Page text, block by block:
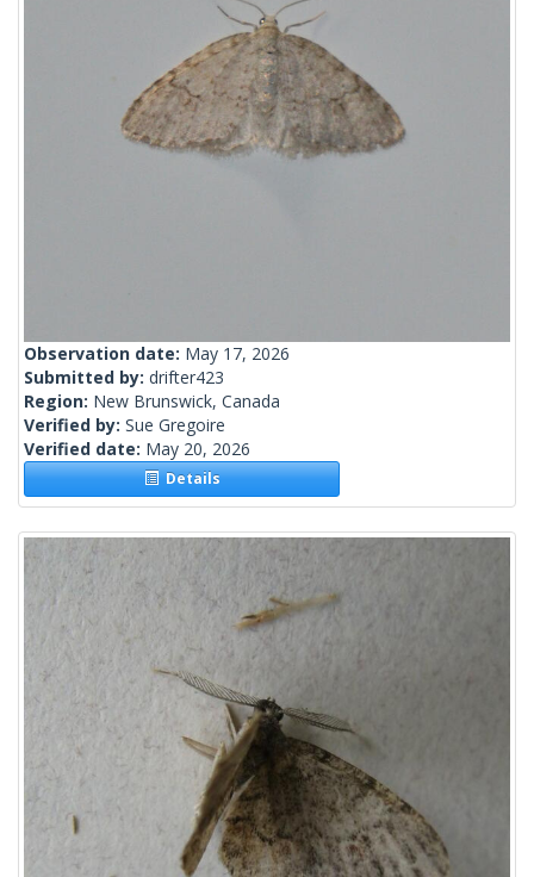
Observation date: May 17, 2026
Submitted by: drifter423
Region: New Brunswick, Canada
Verified by: Sue Gregoire
Verified date: May 20, 2026
Details